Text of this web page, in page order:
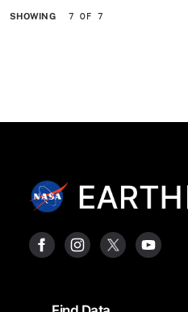
SHOWING 7 OF 7
Footer